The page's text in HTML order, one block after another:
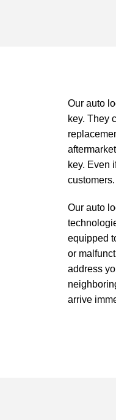
Our auto
key. They
key. Even
customers.
Our auto
equipped
or
address
arrive